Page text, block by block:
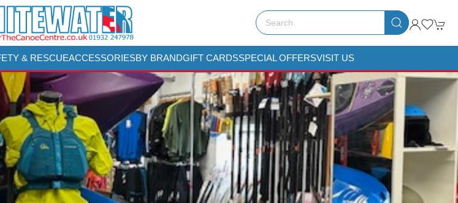
& RESCUEACCESSORIESBY BRANDGIFT CARDSSPECIAL OFFERSVISIT US